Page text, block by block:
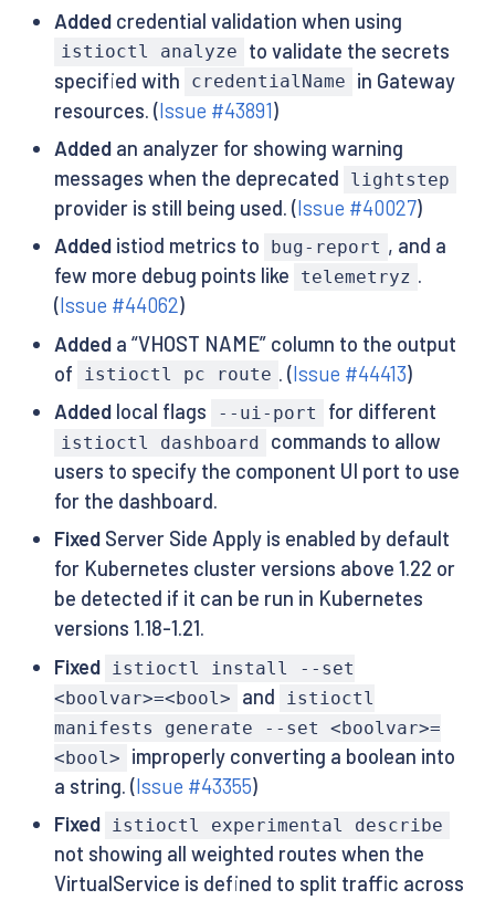
Addedcredential validation when using
istioctl analyze
to validate the secrets
specified with
credentialName
in Gateway
resources. (Issue #43891)
Addedan analyzer for showing warning
messages when the deprecated
lightstep
provider is still being used. (Issue #40027)
Addedistiod metrics to bug-report , and a
few more debug points like
telemetryz .
(Issue #44062)
Addeda “VHOST NAME” column to the output
of
istioctl pc route . (Issue #44413)
Addedlocal flags --ui-port for different
istioctl dashboard
commands to allow
users to specify the component UI port to use
for the dashboard.
FixedServer Side Apply is enabled by default
for Kubernetes cluster versions above 1.22 or
be detected if it can be run in Kubernetes
versions 1.18-1.21.
Fixed
istioctl install --set
<boolvar>=<bool>
and
istioctl
manifests generate --set <boolvar>=
<bool>
improperly converting a boolean into
a string. (Issue #43355)
Fixed
istioctl experimental describe
not showing all weighted routes when the
VirtualService is defined to split traffic across